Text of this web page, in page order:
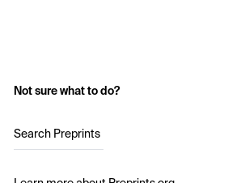
Not sure what to do?
Search Preprints